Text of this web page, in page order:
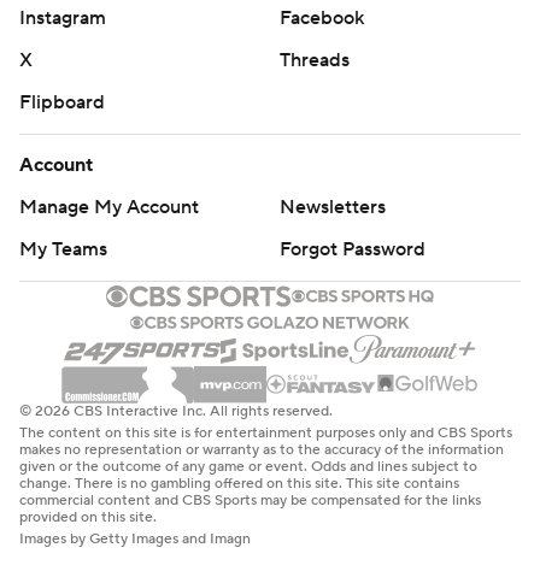
Instagram
Facebook
X
Threads
Flipboard
Account
Manage My Account
Newsletters
My Teams
Forgot Password
© 2026 CBS Interactive Inc. All rights reserved.
The content on this site is for entertainment purposes only and CBS Sports
makes no representation or warranty as to the accuracy of the information
given or the outcome of any game or event. Odds and lines subject to
change. There is no gambling offered on this site. This site contains
commercial content and CBS Sports may be compensated for the links
provided on this site.
Images by Getty Images and Imagn